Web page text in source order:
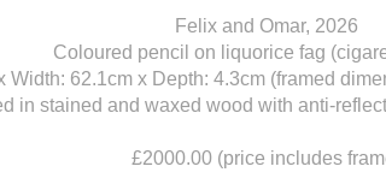
Felix and Omar, 2026
Coloured pencil on liquorice fag
Width: 62.1cm x Depth: 4.3cm (framed
in stained and waxed wood with anti-
£2000.00 (price includes